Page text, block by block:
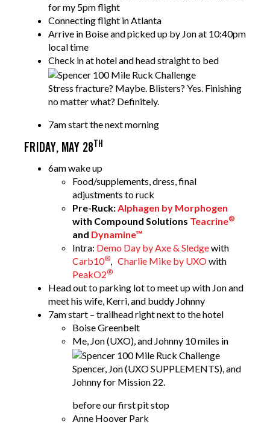
for my 5pm flight
Connecting flight in Atlanta
Arrive in Boise and picked up by Jon at 10:40pm
local time
Check in at hotel and
Stress fracture? Maybe. Blisters? Yes. Finishing
no matter what? Definitely.
head straight to bed
7am start the next morning
FRIDAY, MAY 28TH
6am wake up
Food/supplements, dress, final
adjustments to ruck
Pre-Ruck:Alphagen by Morphogen
with Compound Solutions Teacrine®
and Dynamine™
Intra: Demo Day by Axe & Sledgewith
Carb10®, Charlie Mike by UXOwith
PeakO2®
Head out to parking lot to meet up with Jon and
meet his wife, Kerri, and buddy Johnny
7am start – trailhead right next to the hotel
Boise Greenbelt
Me, Jon (UXO), and Johnny
Spencer, Jon (UXO SUPPLEMENTS), and
Johnny for Mission 22.
10 miles in
before our first pit stop
Anne Hoover Park